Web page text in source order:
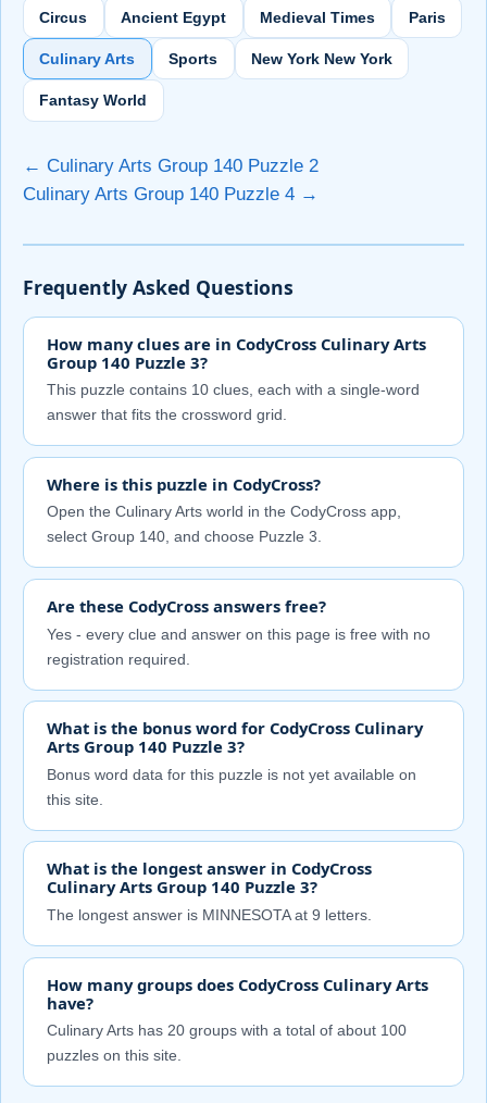
Circus Ancient Egypt Medieval Times Paris
Culinary Arts Sports New York New York
Fantasy World
← Culinary Arts Group 140 Puzzle 2
Culinary Arts Group 140 Puzzle 4 →
Frequently Asked Questions
How many clues are in CodyCross Culinary Arts
Group 140 Puzzle 3?
This puzzle contains 10 clues, each with a single-word
answer that fits the crossword grid.
Where is this puzzle in CodyCross?
Open the Culinary Arts world in the CodyCross app,
select Group 140, and choose Puzzle 3.
Are these CodyCross answers free?
Yes - every clue and answer on this page is free with no
registration required.
What is the bonus word for CodyCross Culinary
Arts Group 140 Puzzle 3?
Bonus word data for this puzzle is not yet available on
this site.
What is the longest answer in CodyCross
Culinary Arts Group 140 Puzzle 3?
The longest answer is MINNESOTA at 9 letters.
How many groups does CodyCross Culinary Arts
have?
Culinary Arts has 20 groups with a total of about 100
puzzles on this site.